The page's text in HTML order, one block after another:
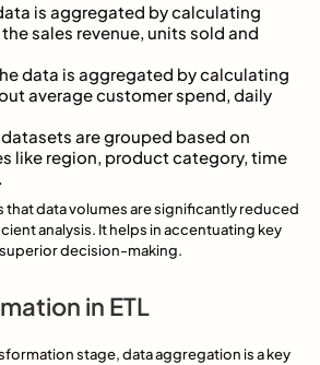
is aggregated by calculating
sales revenue, units sold and
data is aggregated by calculating
average customer spend, daily
datasets are grouped based on
like region, product category, time
that data volumes are significantly reduced
analysis. It helps in accentuating key
decision-making.
in ETL
stage, data aggregation is a key